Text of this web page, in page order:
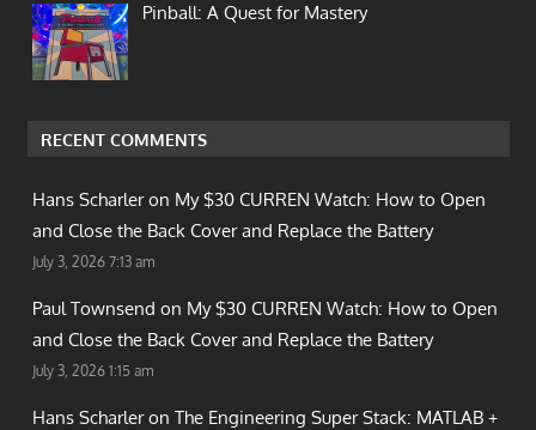
Pinball: A Quest for Mastery
RECENT COMMENTS
Hans Scharler on My $30 CURREN Watch: How to Open
and Close the Back Cover and Replace the Battery
July 3, 2026 7:13 am
Paul Townsend on My $30 CURREN Watch: How to Open
and Close the Back Cover and Replace the Battery
July 3, 2026 1:15 am
Hans Scharler on The Engineering Super Stack: MATLAB +